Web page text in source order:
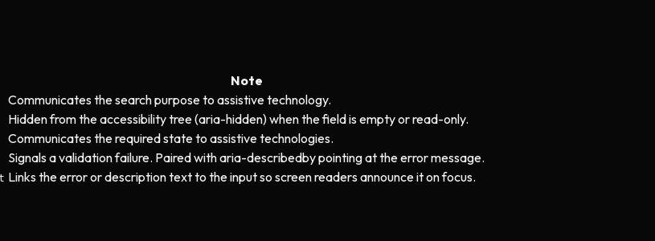
Note
Communicates the search purpose to assistive technology.
Hidden from the accessibility tree (aria-hidden) when the field is empty or read-only.
Communicates the required state to assistive technologies.
Signals a validation failure. Paired with aria-describedby pointing at the error message.
Links the error or description text to the input so screen readers announce it on focus.